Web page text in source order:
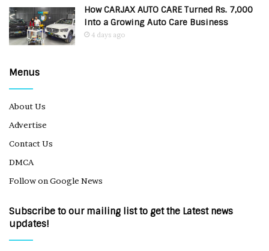
How CARJAX AUTO CARE Turned Rs. 7,000
Into a Growing Auto Care Business
4 days ago
Menus
About Us
Advertise
Contact Us
DMCA
Follow on Google News
Subscribe to our mailing list to get the Latest news
updates!